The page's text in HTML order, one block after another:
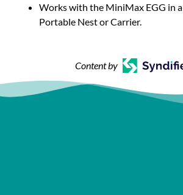
Works with the MiniMax EGG in a
Portable Nest or Carrier.
Content by